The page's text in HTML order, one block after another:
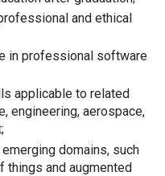
and ethical
in professional software
applicable to related
engineering, aerospace,
domains, such
things and augmented